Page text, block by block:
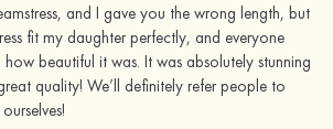
and I gave you the wrong length, but
fit my daughter perfectly, and everyone
beautiful it was. It was absolutely stunning
quality! We’ll definitely refer people to